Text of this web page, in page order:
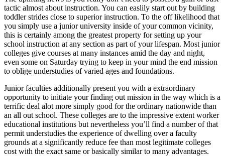
tactic almost about instruction. You can easlily start out by building
toddler strides close to superior instruction. To the off likelihood that
you simply use a junior university inside of your common vicinity,
this is certainly among the greatest property for setting up your
school instruction at any section as part of your lifespan. Most junior
colleges give courses at many instances amid the day and night,
even some on Saturday trying to keep in your mind the end mission
to oblige understudies of varied ages and foundations.
Junior faculties additionally present you with a extraordinary
opportunity to initiate your finding out mission in the way which is a
terrific deal alot more simply good for the ordinary nationwide than
an all out school. These colleges are to the impressive extent worker
educational institutions but nevertheless you’ll find a number of that
permit understudies the experience of dwelling over a faculty
grounds at a significantly reduce fee than most legitimate colleges
cost with the exact same or basically similar to many advantages.